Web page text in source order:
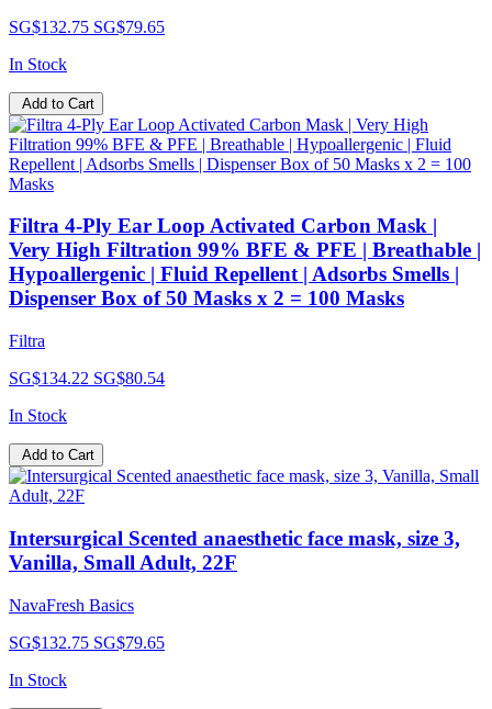
SG$132.75 SG$79.65
In Stock
Add to Cart
Filtra 4-Ply Ear Loop Activated Carbon Mask |
Very High Filtration 99% BFE & PFE | Breathable |
Hypoallergenic | Fluid Repellent | Adsorbs Smells |
Dispenser Box of 50 Masks x 2 = 100 Masks
Filtra
SG$134.22 SG$80.54
In Stock
Add to Cart
Intersurgical Scented anaesthetic face mask, size 3,
Vanilla, Small Adult, 22F
NavaFresh Basics
SG$132.75 SG$79.65
In Stock